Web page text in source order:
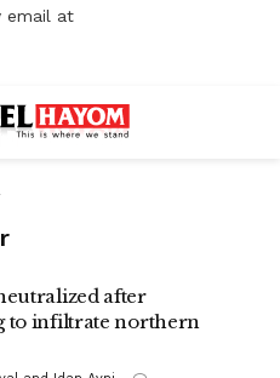
email at
after
to infiltrate northern